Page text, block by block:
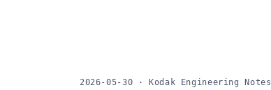
2026-05-30 · Kodak Engineering Notes